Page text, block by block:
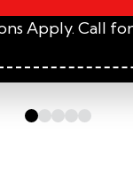
Apply. Call